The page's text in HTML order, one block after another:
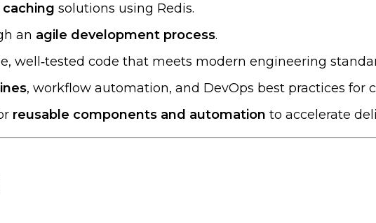
solutions using Redis.
an agile development process.
well‑tested code that meets modern engineering
, workflow automation, and DevOps best practices for
reusable components and automation to accelerate